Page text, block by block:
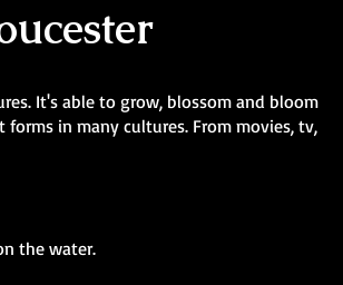
It's able to grow, blossom and bloom
in many cultures. From movies, tv,
the water.